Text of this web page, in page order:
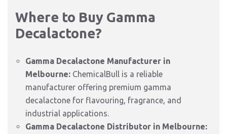
Where to Buy Gamma
Decalactone?
Gamma Decalactone Manufacturer in
Melbourne: ChemicalBull is a reliable
manufacturer offering premium gamma
decalactone for flavouring, fragrance, and
industrial applications.
Gamma Decalactone Distributor in Melbourne: